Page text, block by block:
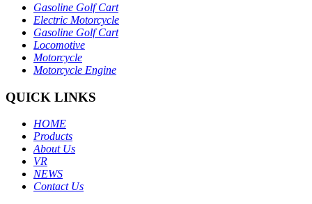
Gasoline Golf Cart
Electric Motorcycle
Gasoline Golf Cart
Locomotive
Motorcycle
Motorcycle Engine
QUICK LINKS
HOME
Products
About Us
VR
NEWS
Contact Us